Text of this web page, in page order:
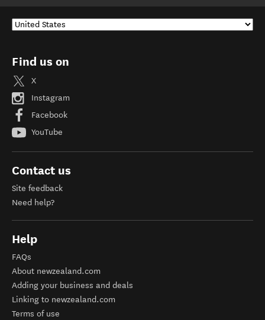
Find us on
X
Instagram
Facebook
YouTube
Contact us
Site feedback
Need help?
Help
FAQs
About newzealand.com
Adding your business and deals
Linking to newzealand.com
Terms of use